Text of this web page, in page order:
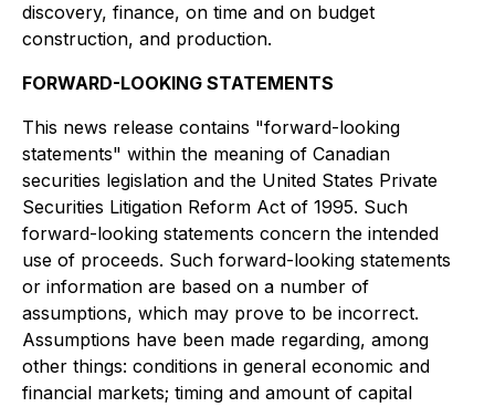
discovery, finance, on time and on budget
construction, and production.
FORWARD-LOOKING STATEMENTS
This news release contains "forward-looking
statements" within the meaning of Canadian
securities legislation and the United States Private
Securities Litigation Reform Act of 1995. Such
forward-looking statements concern the intended
use of proceeds. Such forward-looking statements
or information are based on a number of
assumptions, which may prove to be incorrect.
Assumptions have been made regarding, among
other things: conditions in general economic and
financial markets; timing and amount of capital